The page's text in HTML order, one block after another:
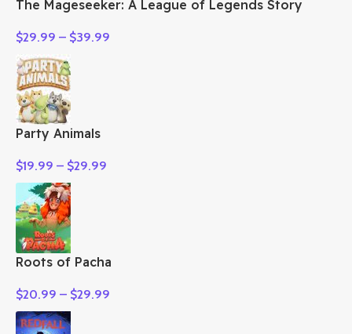
The Mageseeker: A League of Legends Story
$29.99 – $39.99
Party Animals
$19.99 – $29.99
Roots of Pacha
$20.99 – $29.99